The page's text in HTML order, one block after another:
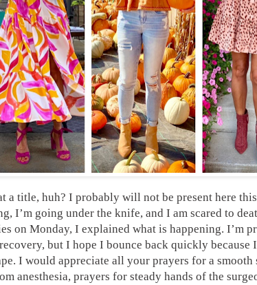
a title, huh? I probably will not be present here this
I’m going under the knife, and I am scared to
on Monday, I explained what is happening. I’m
but I hope I bounce back quickly because
I would appreciate all your prayers for a smooth
anesthesia, prayers for steady hands of the